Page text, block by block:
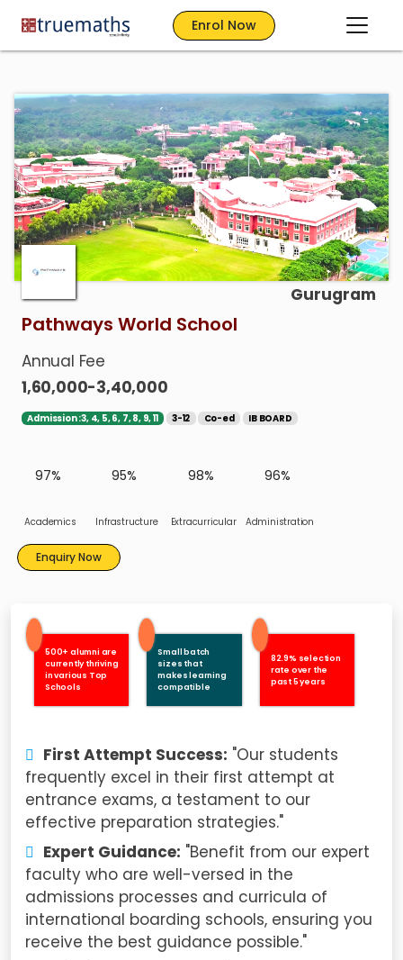
Enrol Now
Gurugram
Pathways World School
Annual Fee
1,60,000-3,40,000
Admission :3, 4, 5, 6, 7, 8, 9, 11 3-12 Co-ed IB BOARD
97%
Academics
95%
Infrastructure
98%
Extracurricular
96%
Administration
Enquiry Now
500+ alumni are
currently thriving
in various Top
Schools
Small batch
sizes that
makes learning
compatible
82.9% selection
rate over the
past 5 years
First Attempt Success: "Our students
frequently excel in their first attempt at
entrance exams, a testament to our
effective preparation strategies."
Expert Guidance: "Benefit from our expert
faculty who are well-versed in the
admissions processes and curricula of
international boarding schools, ensuring you
receive the best guidance possible."